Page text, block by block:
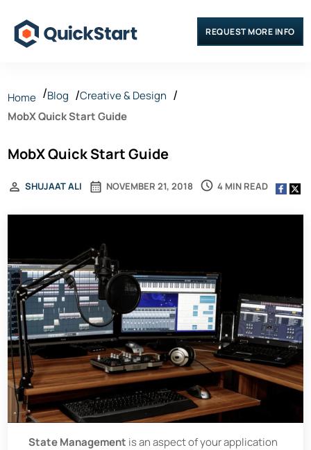
REQUEST MORE INFO
Home Blog
Creative & Design
MobX Quick Start Guide
MobX Quick Start Guide
NOVEMBER 21, 2018
SHUJAAT ALI 4 MIN READ
State Management is an aspect of your application